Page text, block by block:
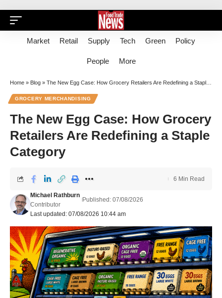
Market Retail Supply Tech Green Policy
People More
Home » Blog » The New Egg Case: How Grocery Retailers Are Redefining a Staple Category
GROCERY MERCHANDISING
The New Egg Case: How Grocery
Retailers Are Redefining a Staple
Category
Last updated: 07/08/2026 10:44 am
Michael Rathburn
Contributor
Published: 07/08/2026
6 Min Read